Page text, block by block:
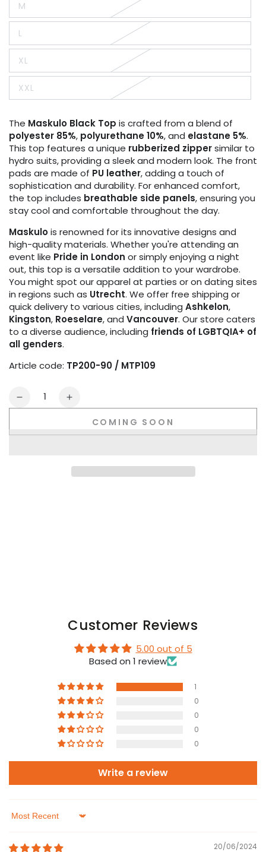
or
unavailable
M
Variant
sold
out
or
unavailable
LVariant
sold
out
or
unavailable
XL
Variant
sold
out
or
unavailable
XXL
Variant
sold
unavailable
The Maskulo Black Top is crafted from a blend of
polyester 85%, polyurethane 10%, and elastane 5%.
This top features a unique rubberized zippersimilar to
hydro suits, providing a sleek and modern look. The front
pads are made of PU leather, adding a touch of
sophistication and durability. For enhanced comfort,
the top includes breathable side panels, ensuring you
stay cool and comfortable throughout the day.
Maskulois renowned for its innovative designs and
high-quality materials. Whether you're attending an
event like Pride in London or simply enjoying a night
out, this top is a versatile addition to your wardrobe.
You might spot our apparel at parties or on dating sites
in regions such as Utrecht. We offer free shipping or
quick delivery to various cities, including Ashkelon,
Kingston, Roeselare, and Vancouver. Our store caters
to a diverse audience, including friends of LGBTQIA+ of
all genders.
Article code: TP200-90 / MTP109
Quantity
Decrease
Increase
Black
COMING SOON
Customer Reviews
5.00 out of 5
Based on 1 review
1
0
0
0
0
Write a review
Sort by
20/06/2024